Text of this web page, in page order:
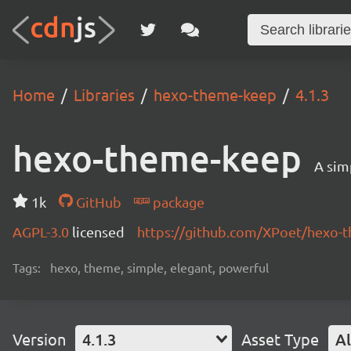
Home Libraries hexo-theme-keep 4.1.3
hexo-theme-keep A
1k GitHub
package
AGPL-3.0 licensed https://github.com/XPoet/hexo-
Tags: hexo, theme, simple, elegant, powerful
Version 4.1.3 Asset Type